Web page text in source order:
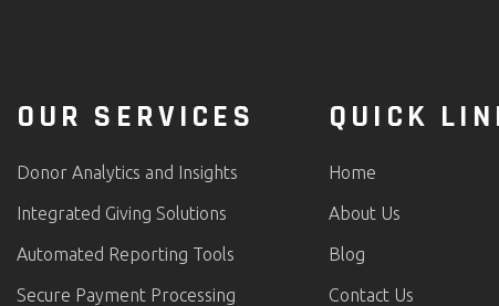
OUR SERVICES
Donor Analytics and Insights
Integrated Giving Solutions
Automated Reporting Tools
Secure Payment Processing
QUICK
Home
About Us
Blog
Contact Us